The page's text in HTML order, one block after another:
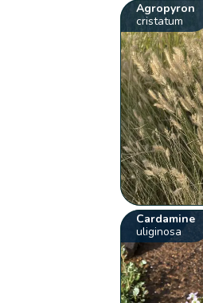
Agropyron
cristatum
Cardamine
uliginosa